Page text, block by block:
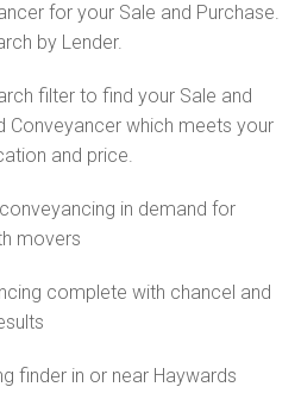
for your Sale and Purchase.
by Lender.
filter to find your Sale and
Conveyancer which meets your
and price.
conveyancing in demand for
movers
complete with chancel and
finder in or near Haywards